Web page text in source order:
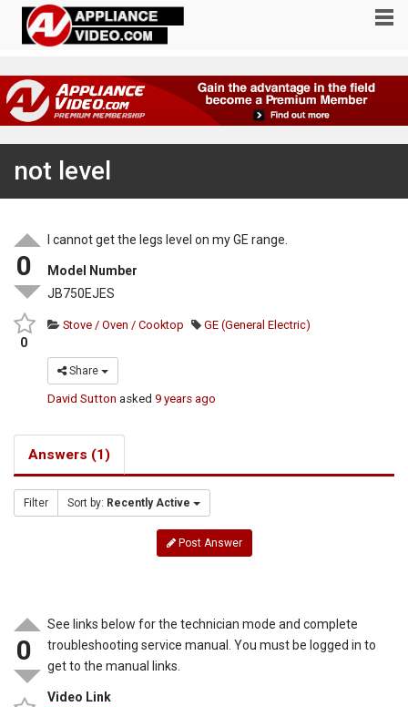
not level
0
0
I cannot get the legs level on my GE range.
Model Number
JB750EJES
Stove / Oven / Cooktop GE (General Electric)
Share
David Sutton asked9 years ago
Answers (1)
Filter Sort by: Recently Active
Post Answer
0
See links below for the technician mode and complete
troubleshooting service manual. You must be logged in to
get to the manual links.
Video Link